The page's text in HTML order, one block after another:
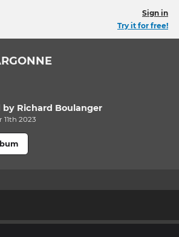
Sign in
Try it for free!
by Richard Boulanger
11th 2023